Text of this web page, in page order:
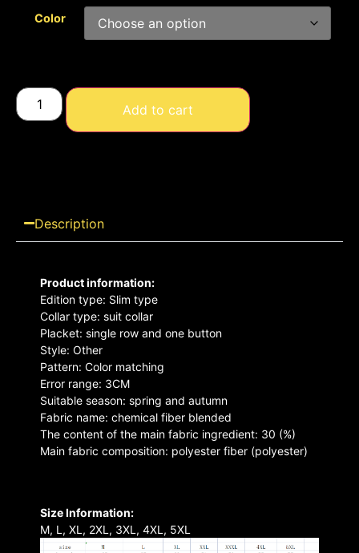
Color
Add to cart
Description
Product information:
Edition type: Slim type
Collar type: suit collar
Placket: single row and one button
Style: Other
Pattern: Color matching
Error range: 3CM
Suitable season: spring and autumn
Fabric name: chemical fiber blended
The content of the main fabric ingredient: 30 (%)
Main fabric composition: polyester fiber (polyester)
Size Information:
M, L, XL, 2XL, 3XL, 4XL, 5XL